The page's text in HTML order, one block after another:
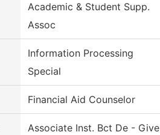
Academic & Student Supp.
Assoc
Information Processing
Special
Financial Aid Counselor
Associate Inst. Bct De - Give